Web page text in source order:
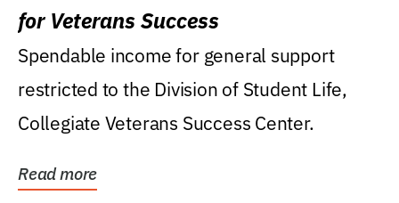
for Veterans Success
Spendable income for general support
restricted to the Division of Student Life,
Collegiate Veterans Success Center.
Read more